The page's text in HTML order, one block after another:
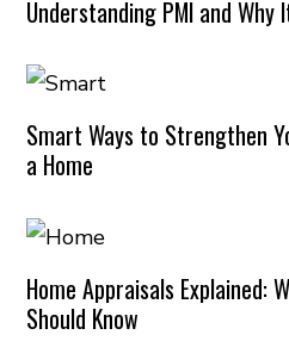
Understanding PMI and Why
Smart Ways to Strengthen
a Home
Home Appraisals Explained:
Should Know